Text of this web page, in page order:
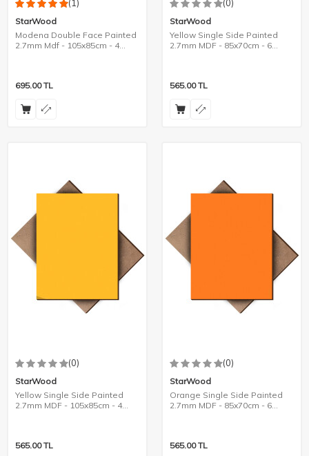
(1)
StarWood
Modena Double Face Painted
2.7mm Mdf - 105x85cm - 4
695.00TL
(0)
StarWood
Yellow Single Side Painted
2.7mm MDF - 85x70cm - 6
565.00TL
(0)
StarWood
Yellow Single Side Painted
2.7mm MDF - 105x85cm - 4
565.00TL
(0)
StarWood
Orange Single Side Painted
2.7mm MDF - 85x70cm - 6
565.00TL